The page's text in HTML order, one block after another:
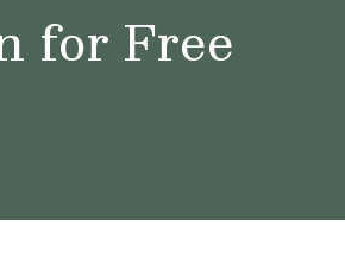
for Free